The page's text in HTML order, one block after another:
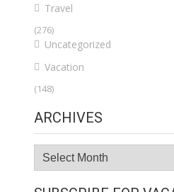
Travel
(276)
Uncategorized
Vacation
(148)
ARCHIVES
Archives